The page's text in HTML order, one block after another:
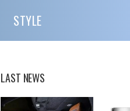
STYLE
LAST NEWS